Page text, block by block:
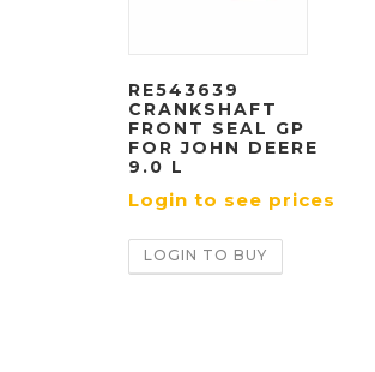
RE543639
CRANKSHAFT
FRONT SEAL GP
FOR JOHN DEERE
9.0 L
Login to see prices
LOGIN TO BUY